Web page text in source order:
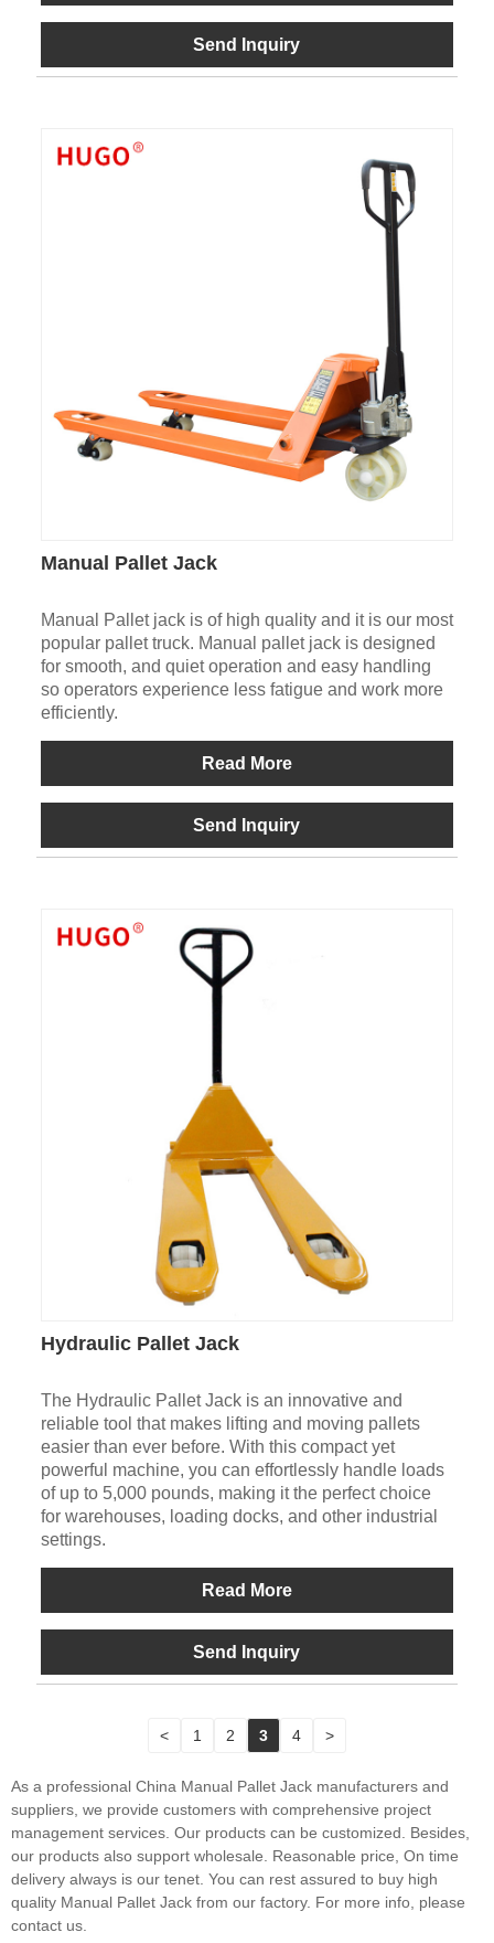
Send Inquiry
Manual Pallet Jack
Manual Pallet jack is of high quality and it is our most
popular pallet truck. Manual pallet jack is designed
for smooth, and quiet operation and easy handling
so operators experience less fatigue and work more
efficiently.
Read More
Send Inquiry
Hydraulic Pallet Jack
The Hydraulic Pallet Jack is an innovative and
reliable tool that makes lifting and moving pallets
easier than ever before. With this compact yet
powerful machine, you can effortlessly handle loads
of up to 5,000 pounds, making it the perfect choice
for warehouses, loading docks, and other industrial
settings.
Read More
Send Inquiry
< 1 2 3 4 >
As a professional China Manual Pallet Jack manufacturers and
suppliers, we provide customers with comprehensive project
management services. Our products can be customized. Besides,
our products also support wholesale. Reasonable price, On time
delivery always is our tenet. You can rest assured to buy high
quality Manual Pallet Jack from our factory. For more info, please
contact us.